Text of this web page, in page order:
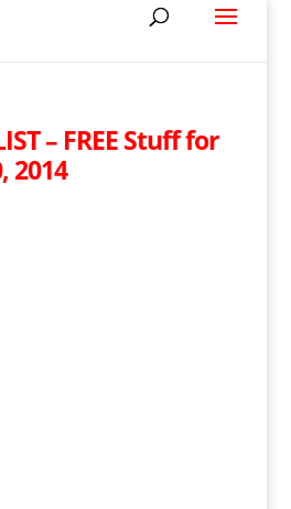
– FREE Stuff for
2014